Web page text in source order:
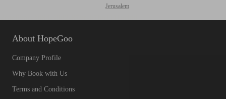
Jerusalem
About HopeGoo
Company Profile
Why Book with Us
Terms and Conditions